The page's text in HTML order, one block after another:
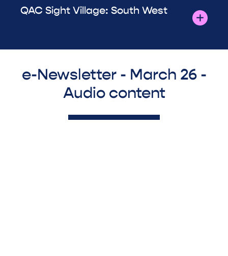
QAC Sight Village: South West
e-Newsletter - March 26 -
Audio content